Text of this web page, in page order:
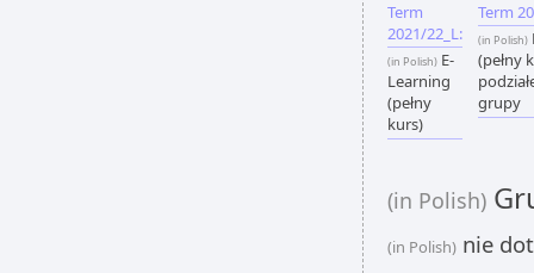
Term
2021/22_L:
(in Polish) E-
Learning
(pełny
kurs)
Term
(in Polish)
(pełny
grupy
(in Polish)
(in Polish) nie